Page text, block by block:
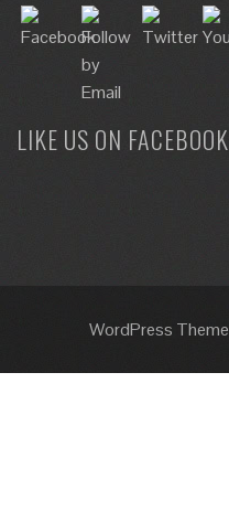
LIKE US ON FACEBOOK
WordPress Theme